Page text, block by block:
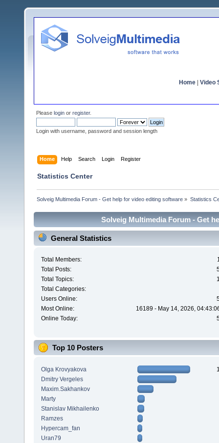
Home Video
Please login or register.
Login with username, password and session length
Home Help Search Login Register
Statistics Center
Solveig Multimedia Forum - Get help for video editing software » Statistics
Solveig Multimedia Forum - Get
General Statistics
Total Members:
Total Posts:
Total Topics:
Total Categories:
Users Online:
Most Online:
16189 - May 14, 2026,
Online Today:
Top 10 Posters
Olga Krovyakova
Dmitry Vergeles
Maxim.Sakhankov
Marty
Stanislav Mikhailenko
Ramzes
Hypercam_fan
Uran79